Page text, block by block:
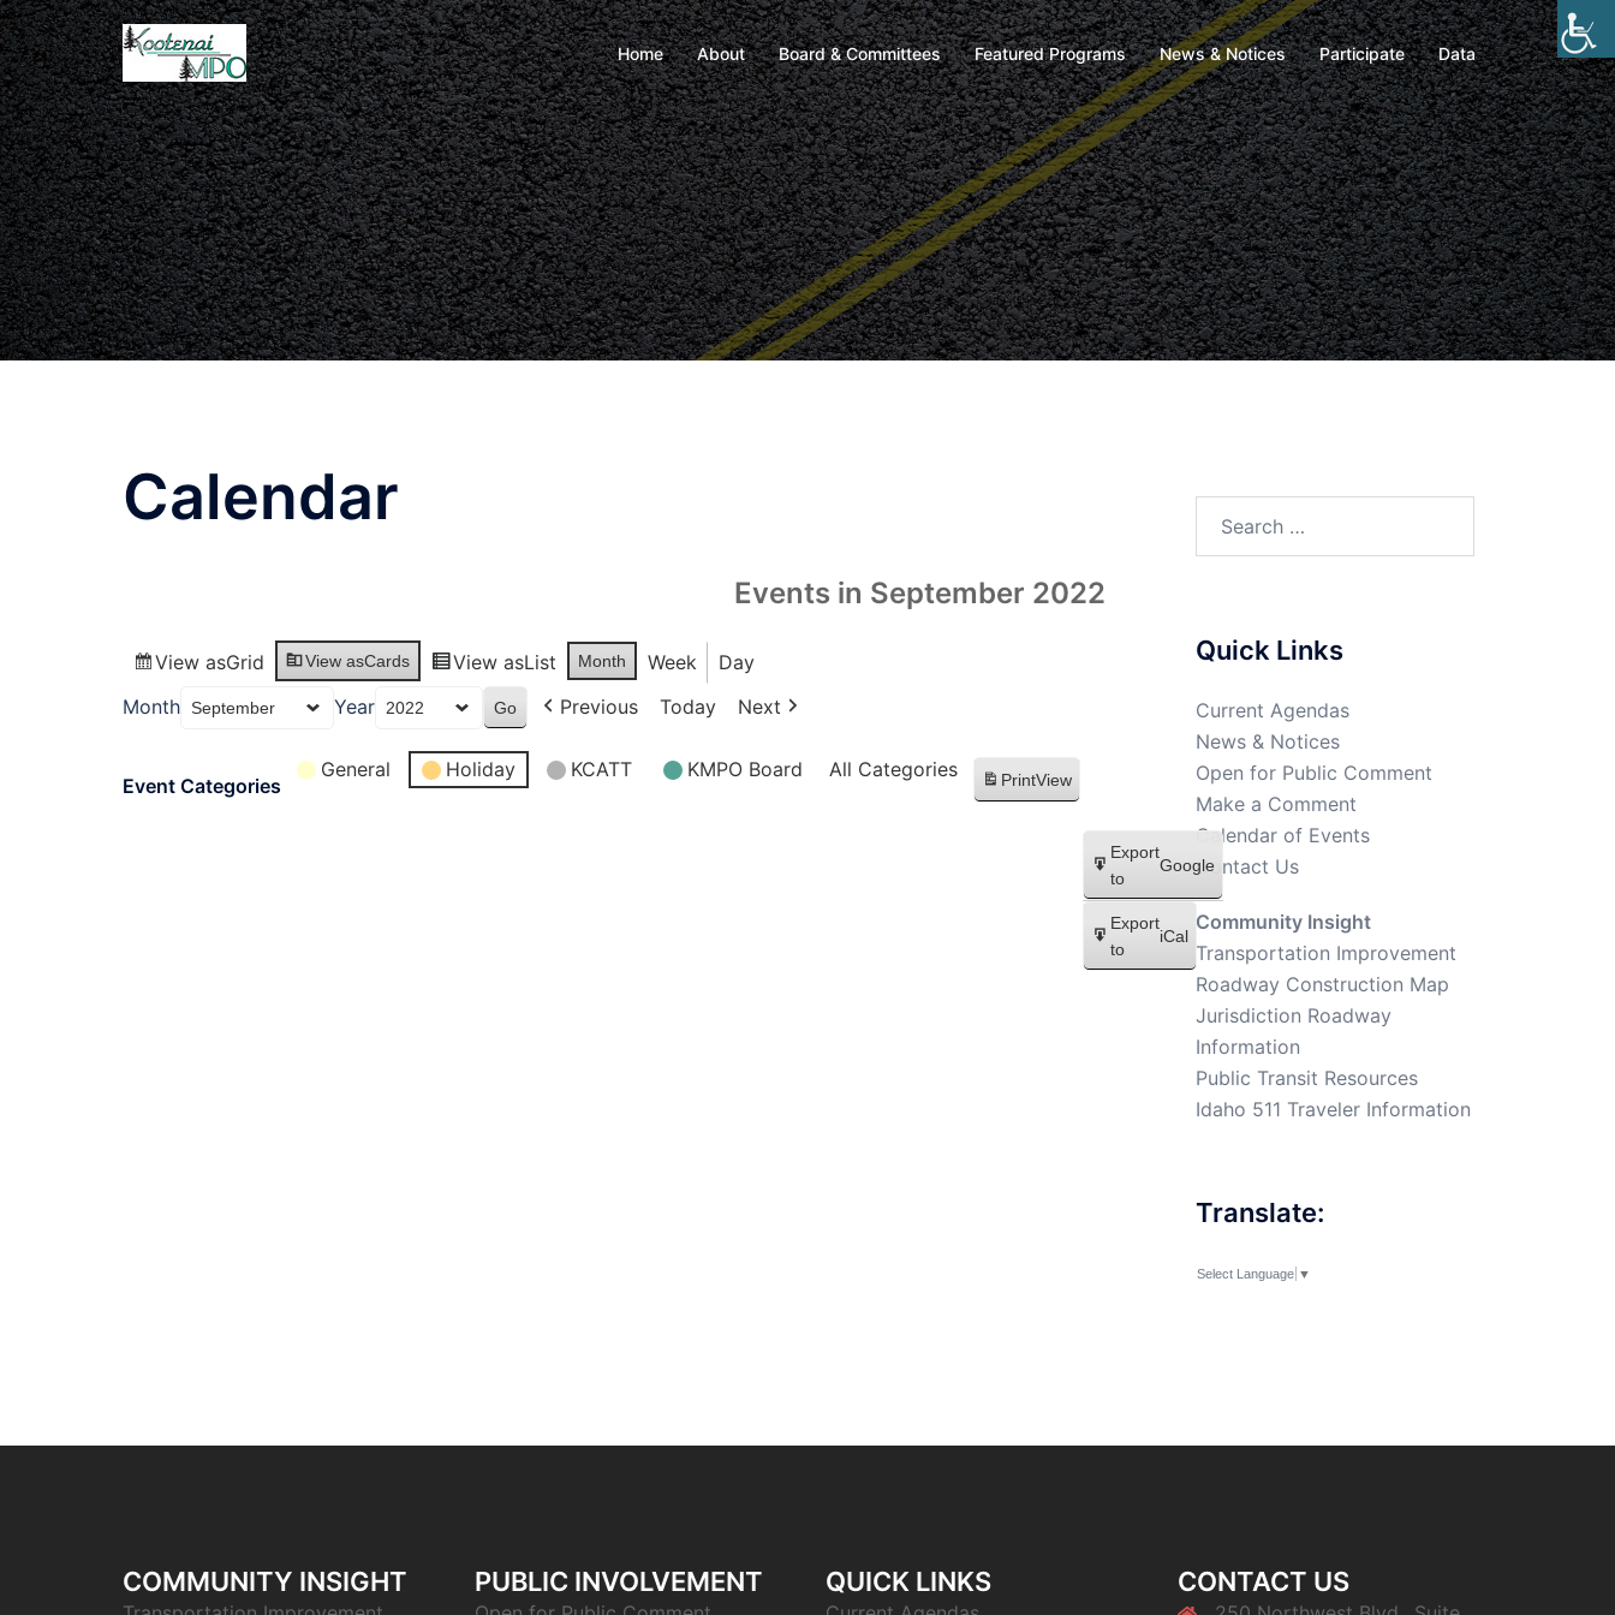
Home About Board & Committees Featured Programs News & Notices Participate Data
Calendar
Events in September 2022
View asGrid View asCards View asList Month Week
Day
Month
Year Previous Today Next
Event Categories
General Holiday KCATT KMPO Board All Categories PrintView
Export
to
Google
Export
to
iCal
Quick Links
Current Agendas
News & Notices
Open for Public Comment
Make a Comment
Calendar of Events
Contact Us
Community Insight
Transportation Improvement
Roadway Construction Map
Jurisdiction Roadway
Information
Public Transit Resources
Idaho 511 Traveler Information
Translate:
Select Language ▼
COMMUNITY INSIGHT PUBLIC INVOLVEMENT QUICK LINKS CONTACT US